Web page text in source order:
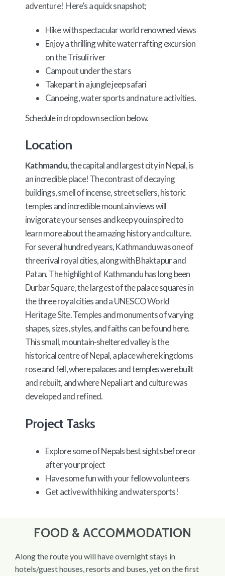
adventure! Here’s a quick snapshot;
Hike with spectacular world renowned views
Enjoy a thrilling white water rafting excursion
on the Trisuli river
Camp out under the stars
Take part in a jungle jeep safari
Canoeing, water sports and nature activities.
Schedule in dropdown section below.
Location
Kathmandu,the capital and largest city in Nepal, is
an incredible place! The contrast of decaying
buildings, smell of incense, street sellers, historic
temples and incredible mountain views will
invigorate your senses and keep you inspired to
learn more about the amazing history and culture.
For several hundred years, Kathmandu was one of
three rival royal cities, along with Bhaktapur and
Patan. The highlight of Kathmandu has long been
Durbar Square, the largest of the palace squares in
the three royal cities and a UNESCO World
Heritage Site. Temples and monuments of varying
shapes, sizes, styles, and faiths can be found here.
This small, mountain-sheltered valley is the
historical centre of Nepal, a place where kingdoms
rose and fell, where palaces and temples were built
and rebuilt, and where Nepali art and culture was
developed and refined.
Project Tasks
Explore some of Nepals best sights before or
after your project
Have some fun with your fellow volunteers
Get active with hiking and watersports!
FOOD & ACCOMMODATION
Along the route you will have overnight stays in
hotels/guest houses, resorts and buses, yet on the first